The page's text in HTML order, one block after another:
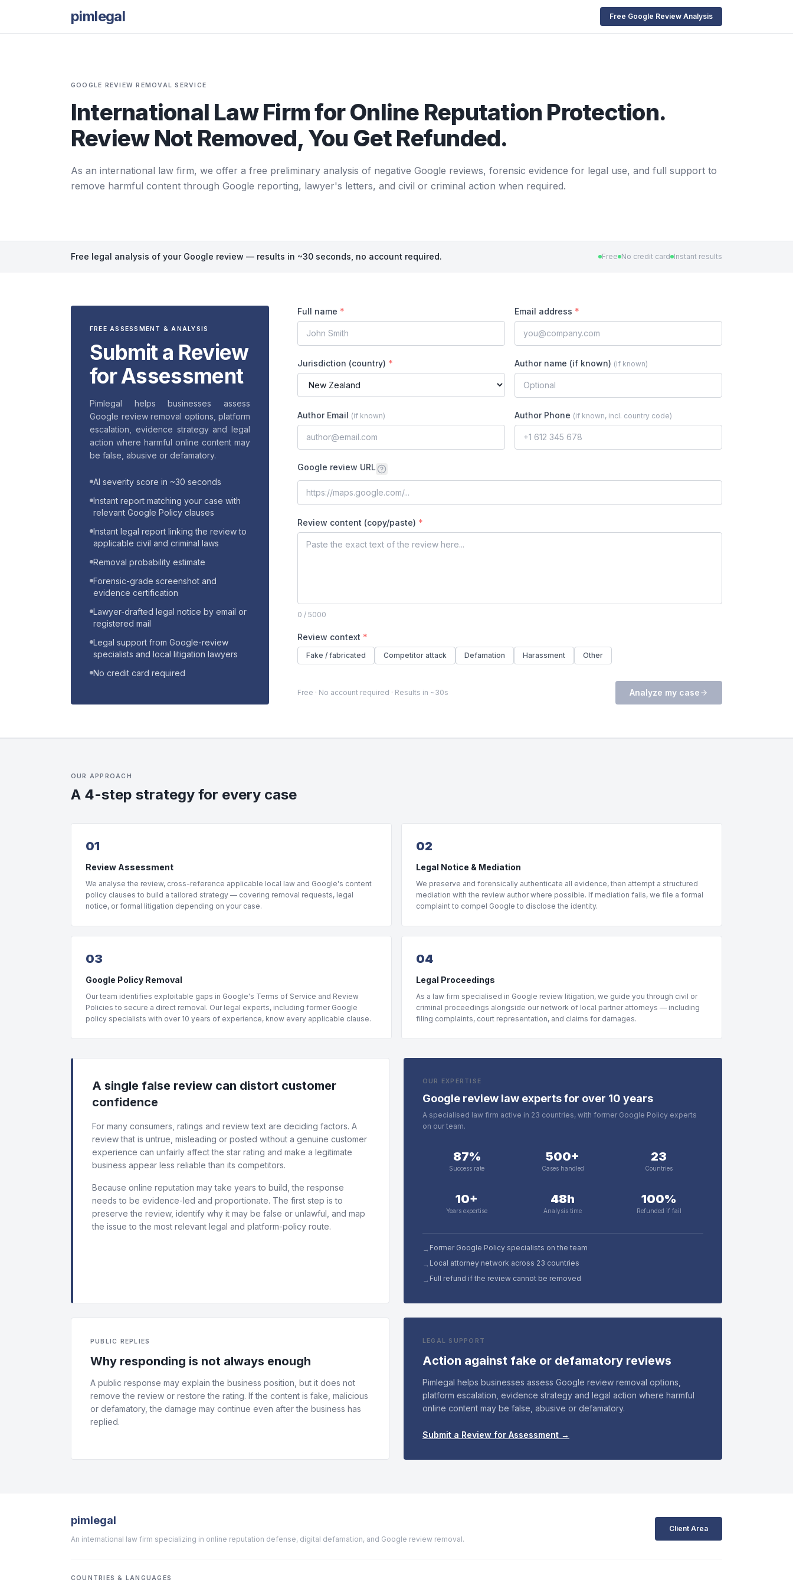
pimlegal Free Google Review Analysis
GOOGLE REVIEW REMOVAL SERVICE
International Law Firm for Online Reputation Protection.
Review Not Removed, You Get Refunded.
As an international law firm, we offer a free preliminary analysis of negative Google reviews, forensic evidence for legal use, and full support to
remove harmful content through Google reporting, lawyer's letters, and civil or criminal action when required.
Free legal analysis of your Google review — results in ~30 seconds, no account required. Free No credit card Instant results
FREE ASSESSMENT & ANALYSIS
Submit a Review
for Assessment
Pimlegal helps businesses assess
Google review removal options, platform
escalation, evidence strategy and legal
action where harmful online content may
be false, abusive or defamatory.
AI severity score in ~30 seconds
Instant report matching your case with
relevant Google Policy clauses
Instant legal report linking the review to
applicable civil and criminal laws
Removal probability estimate
Forensic-grade screenshot and
evidence certification
Lawyer-drafted legal notice by email or
registered mail
Legal support from Google-review
specialists and local litigation lawyers
No credit card required
Full name * Email address *
Jurisdiction (country) * Author name (if known) (if known)
Author Email (if known) Author Phone (if known, incl. country code)
Google review URL
Review content (copy/paste) *
0 / 5000
Review context *
Fake / fabricated Competitor attack Defamation Harassment Other
Free · No account required · Results in ~30s Analyze my case
OUR APPROACH
A 4-step strategy for every case
01
Review Assessment
We analyse the review, cross-reference applicable local law and Google's content
policy clauses to build a tailored strategy — covering removal requests, legal
notice, or formal litigation depending on your case.
02
Legal Notice & Mediation
We preserve and forensically authenticate all evidence, then attempt a structured
mediation with the review author where possible. If mediation fails, we file a formal
complaint to compel Google to disclose the identity.
03
Google Policy Removal
Our team identifies exploitable gaps in Google's Terms of Service and Review
Policies to secure a direct removal. Our legal experts, including former Google
policy specialists with over 10 years of experience, know every applicable clause.
04
Legal Proceedings
As a law firm specialised in Google review litigation, we guide you through civil or
criminal proceedings alongside our network of local partner attorneys — including
filing complaints, court representation, and claims for damages.
A single false review can distort customer
confidence
For many consumers, ratings and review text are deciding factors. A
review that is untrue, misleading or posted without a genuine customer
experience can unfairly affect the star rating and make a legitimate
business appear less reliable than its competitors.
Because online reputation may take years to build, the response
needs to be evidence-led and proportionate. The first step is to
preserve the review, identify why it may be false or unlawful, and map
the issue to the most relevant legal and platform-policy route.
OUR EXPERTISE
Google review law experts for over 10 years
A specialised law firm active in 23 countries, with former Google Policy experts
on our team.
87%
Success rate
500+
Cases handled
23
Countries
10+
Years expertise
48h
Analysis time
100%
Refunded if fail
→ Former Google Policy specialists on the team
→ Local attorney network across 23 countries
→ Full refund if the review cannot be removed
PUBLIC REPLIES
Why responding is not always enough
A public response may explain the business position, but it does not
remove the review or restore the rating. If the content is fake, malicious
or defamatory, the damage may continue even after the business has
replied.
LEGAL SUPPORT
Action against fake or defamatory reviews
Pimlegal helps businesses assess Google review removal options,
platform escalation, evidence strategy and legal action where harmful
online content may be false, abusive or defamatory.
Submit a Review for Assessment →
pimlegal
An international law firm specializing in online reputation defense, digital defamation, and Google review removal.
Client Area
COUNTRIES & LANGUAGES